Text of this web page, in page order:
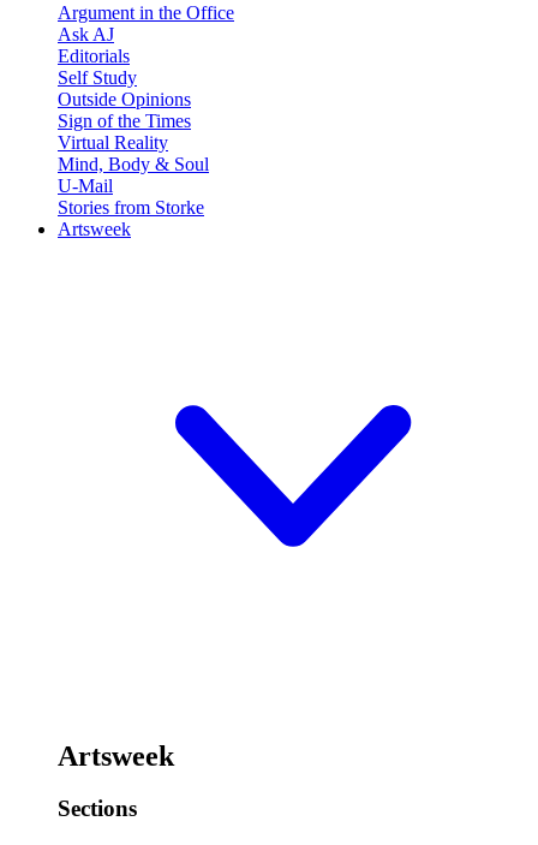
Argument in the Office
Ask AJ
Editorials
Self Study
Outside Opinions
Sign of the Times
Virtual Reality
Mind, Body & Soul
U-Mail
Stories from Storke
Artsweek
Artsweek
Sections